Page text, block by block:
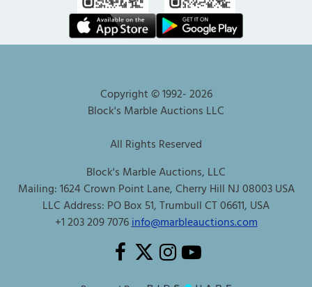
Copyright © 1992-2026
Block's Marble Auctions LLC
All Rights Reserved
Block's Marble Auctions, LLC
Mailing: 1624 Crown Point Lane, Cherry Hill NJ 08003 USA
LLC Address: PO Box 51, Trumbull CT 06611, USA
+1 203 209 7076info@marbleauctions.com